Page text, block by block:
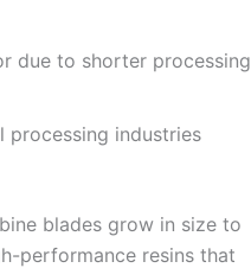
due to shorter processing
processing industries
blades grow in size to
performance resins that